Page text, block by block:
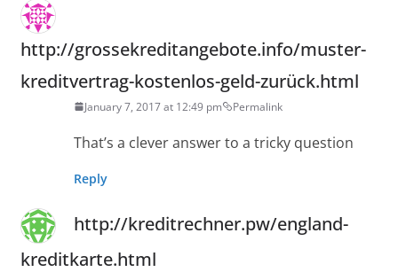
http://grossekreditangebote.info/muster-
kreditvertrag-kostenlos-geld-zurück.html
January 7, 2017 at 12:49 pm Permalink
That’s a clever answer to a tricky question
Reply
http://kreditrechner.pw/england-
kreditkarte.html